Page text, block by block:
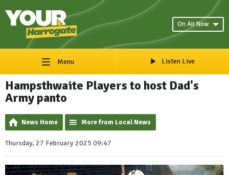
On Air Now
Menu Listen Live
Hampsthwaite Players to host Dad's
Army panto
News Home More from Local News
Thursday, 27 February 2025 09:47